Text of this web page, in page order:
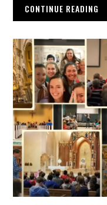
CONTINUE READING